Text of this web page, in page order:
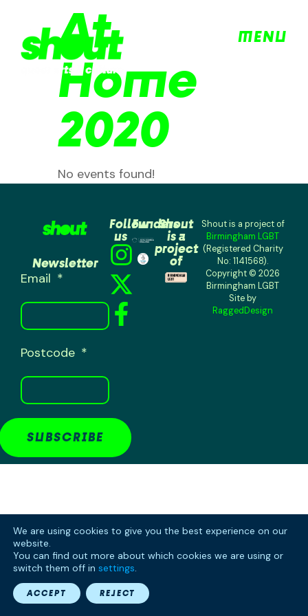
MENU
At
Home
2020
No events found!
Follow
us
Funders
Shout
is a
project
of
Newsletter
Email
Postcode
SUBSCRIBE
Shout is a project of
Birmingham LGBT
(Registered Charity
No: 1141568).
Copyright © 2026
Birmingham LGBT
Site by
RaggedDesign
We are using cookies to give you the best experience on our
website.
You can find out more about which cookies we are using or
switch them off in settings.
ACCEPT REJECT